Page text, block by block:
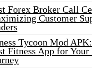
Forex Broker Call
Customer
Tycoon Mod
Fitness App for Your